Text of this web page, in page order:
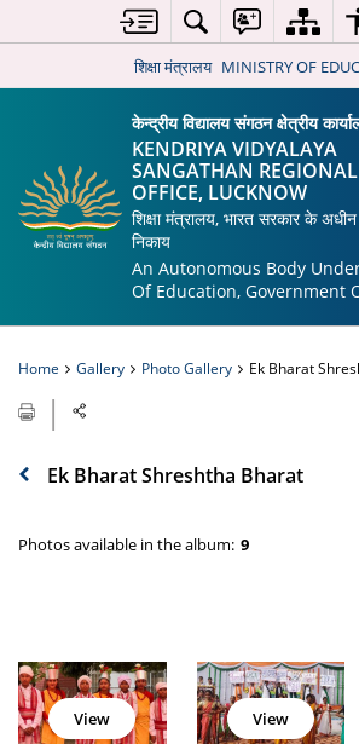
शिक्षा मंत्रालय MINISTRY OF
केन्द्रीय विद्यालय संगठन क्षेत्रीय
KENDRIYA VIDYALAYA
SANGATHAN REGIONAL
OFFICE, LUCKNOW
शिक्षा मंत्रालय, भारत सरकार के
निकाय
An Autonomous Body
Of Education, Government
Home Gallery Photo Gallery Ek Bharat
Ek Bharat Shreshtha Bharat
Photos available in the album: 9
View View